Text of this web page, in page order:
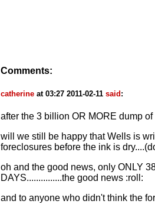
Comments:
catherine at 03:27 2011-02-11 said :
after the 3 billion OR MORE dump
will we still be happy that Wells is
foreclosures before the ink is
oh and the good news, only ONLY
DAYS...............the good news :roll:
and to anyone who didn't think the